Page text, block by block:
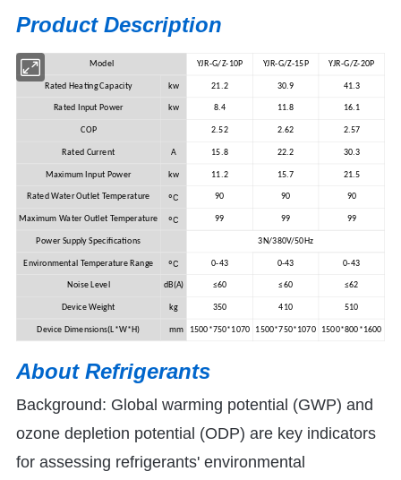
Product Description
Model YJR-G/Z-10P YJR-G/Z-15P YJR-G/Z-20P
Rated Heating Capacity kw 21.2 30.9 41.3
Rated Input Power kw 8.4 11.8 16.1
COP 2.52 2.62 2.57
Rated Current A 15.8 22.2 30.3
Maximum Input Power kw 11.2 15.7 21.5
Rated Water Outlet Temperature ºC 90 90 90
Maximum Water Outlet Temperature ºC 99 99 99
Power Supply Specifications 3N/380V/50Hz
Environmental Temperature Range ºC 0-43 0-43 0-43
Noise Level dB(A) ≤60 ≤60 ≤62
Device Weight kg 350 410 510
Device Dimensions(L*W*H) mm 1500*750*1070 1500*750*1070 1500*800*1600
About Refrigerants
Background: Global warming potential (GWP) and
ozone depletion potential (ODP) are key indicators
for assessing refrigerants' environmental